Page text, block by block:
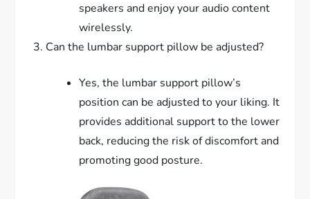
speakers and enjoy your audio content
wirelessly.
Can the lumbar support pillow be adjusted?
Yes, the lumbar support pillow’s
position can be adjusted to your liking. It
provides additional support to the lower
back, reducing the risk of discomfort and
promoting good posture.